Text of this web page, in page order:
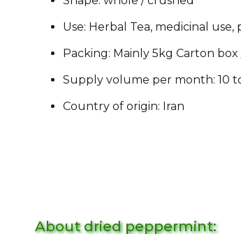
Use: Herbal Tea, medicinal use,
Packing: Mainly 5kg Carton
Supply volume per month: 10
Country of origin: Iran
About dried peppermint: